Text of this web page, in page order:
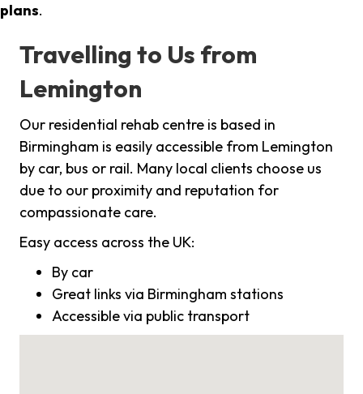
plans.
Travelling to Us from
Lemington
Our residential rehab centre is based in
Birmingham is easily accessible from Lemington
by car, bus or rail. Many local clients choose us
due to our proximity and reputation for
compassionate care.
Easy access across the UK:
By car
Great links via Birmingham stations
Accessible via public transport